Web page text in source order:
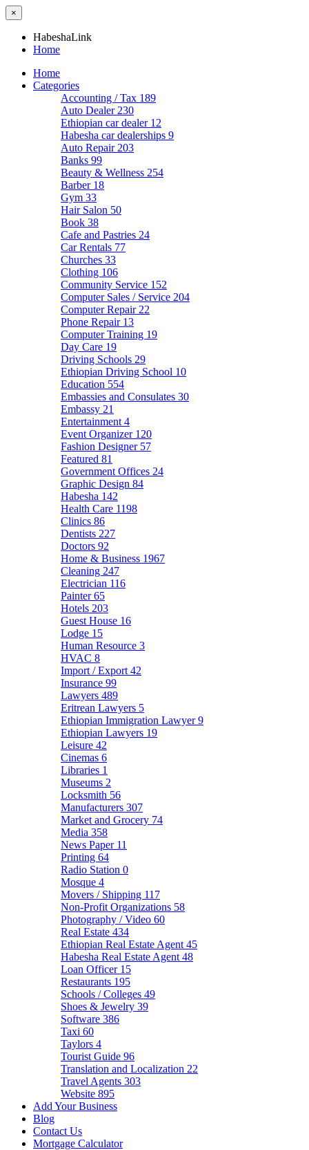
×
HabeshaLink
Home
Home
Categories
Accounting / Tax 189
Auto Dealer 230
Ethiopian car dealer 12
Habesha car dealerships 9
Auto Repair 203
Banks 99
Beauty & Wellness 254
Barber 18
Gym 33
Hair Salon 50
Book 38
Cafe and Pastries 24
Car Rentals 77
Churches 33
Clothing 106
Community Service 152
Computer Sales / Service 204
Computer Repair 22
Phone Repair 13
Computer Training 19
Day Care 19
Driving Schools 29
Ethiopian Driving School 10
Education 554
Embassies and Consulates 30
Embassy 21
Entertainment 4
Event Organizer 120
Fashion Designer 57
Featured 81
Government Offices 24
Graphic Design 84
Habesha 142
Health Care 1198
Clinics 86
Dentists 227
Doctors 92
Home & Business 1967
Cleaning 247
Electrician 116
Painter65
Hotels 203
Guest House 16
Lodge 15
Human Resource 3
HVAC 8
Import / Export 42
Insurance 99
Lawyers 489
Eritrean Lawyers 5
Ethiopian Immigration Lawyer9
Ethiopian Lawyers 19
Leisure 42
Cinemas 6
Libraries 1
Museums 2
Locksmith 56
Manufacturers 307
Market and Grocery 74
Media 358
News Paper 11
Printing 64
Radio Station 0
Mosque 4
Movers / Shipping 117
Non-Profit Organizations 58
Photography / Video 60
Real Estate 434
Ethiopian Real Estate Agent 45
Habesha Real Estate Agent 48
Loan Officer 15
Restaurants 195
Schools / Colleges 49
Shoes & Jewelry 39
Software 386
Taxi 60
Taylors 4
Tourist Guide 96
Translation and Localization 22
Travel Agents 303
Website 895
Add Your Business
Blog
Contact Us
Mortgage Calculator